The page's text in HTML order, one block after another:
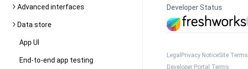
Advanced interfaces
Data store
App UI
End-to-end app testing
Developer Status
Legal Privacy NoticeSite Terms
Developer Portal Terms